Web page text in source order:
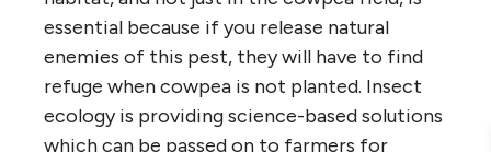
essential because if you release natural
enemies of this pest, they will have to find
refuge when cowpea is not planted. Insect
ecology is providing science-based solutions
which can be passed on to farmers for